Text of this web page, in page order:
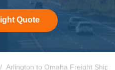
Quote
Arlington to Omaha Freight